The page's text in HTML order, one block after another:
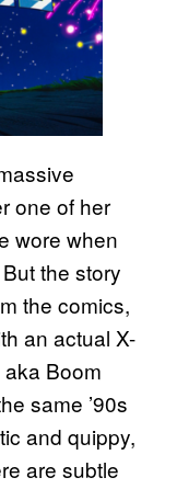
one of her
wore when
the story
the comics,
an actual X-
Boom
same ’90s
and quippy,
are subtle